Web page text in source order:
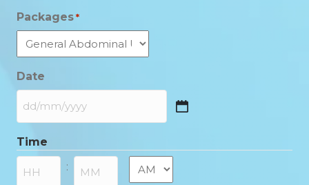
Packages *
Date
DD
MM
slash
YYYY
Time
: AM/PM